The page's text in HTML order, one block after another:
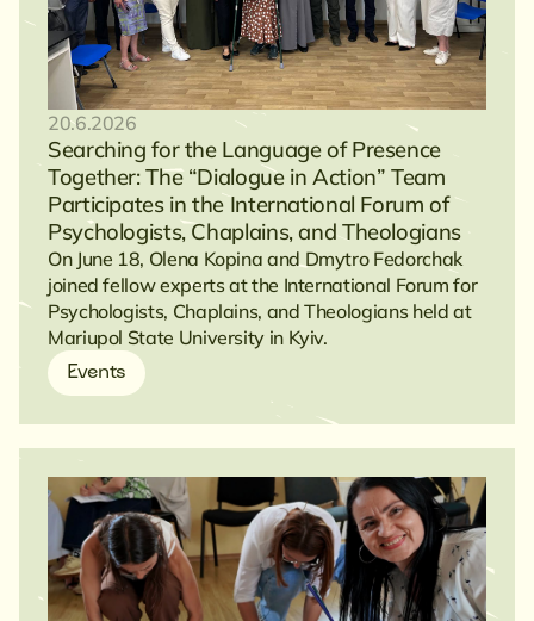
20.6.2026
Searching for the Language of Presence
Together: The “Dialogue in Action” Team
Participates in the International Forum of
Psychologists, Chaplains, and Theologians
On June 18, Olena Kopina and Dmytro Fedorchak
joined fellow experts at the International Forum for
Psychologists, Chaplains, and Theologians held at
Mariupol State University in Kyiv.
Events